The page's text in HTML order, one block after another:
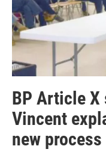
BP Article X
Vincent
new